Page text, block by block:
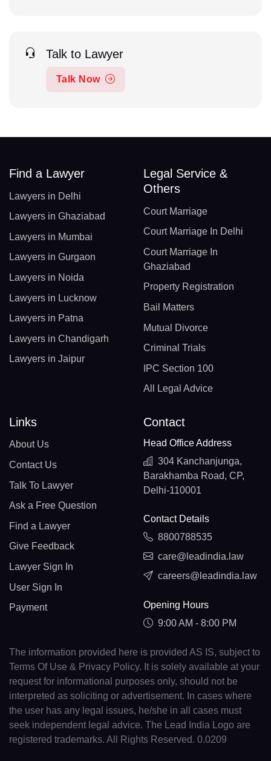
Talk to Lawyer
Talk Now
Find a Lawyer
Lawyers in Delhi
Lawyers in Ghaziabad
Lawyers in Mumbai
Lawyers in Gurgaon
Lawyers in Noida
Lawyers in Lucknow
Lawyers in Patna
Lawyers in Chandigarh
Lawyers in Jaipur
Legal Service &
Others
Court Marriage
Court Marriage In Delhi
Court Marriage In
Ghaziabad
Property Registration
Bail Matters
Mutual Divorce
Criminal Trials
IPC Section 100
All Legal Advice
Links
About Us
Contact Us
Talk To Lawyer
Ask a Free Question
Find a Lawyer
Give Feedback
Lawyer Sign In
User Sign In
Payment
Contact
Head Office Address
304 Kanchanjunga,
Barakhamba Road, CP,
Delhi-110001
Contact Details
8800788535
care@leadindia.law
careers@leadindia.law
Opening Hours
9:00 AM - 8:00 PM
The information provided here is provided AS IS, subject to
Terms Of Use & Privacy Policy. It is solely available at your
request for informational purposes only, should not be
interpreted as soliciting or advertisement. In cases where
the user has any legal issues, he/she in all cases must
seek independent legal advice. The Lead India Logo are
registered trademarks. All Rights Reserved. 0.0209